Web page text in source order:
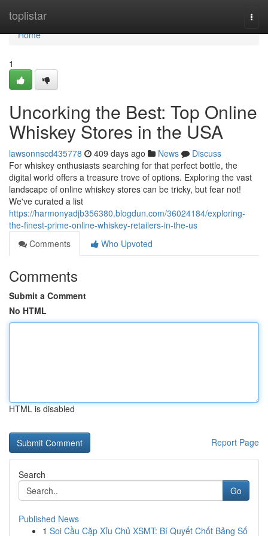
toplistar
Home
Home
1
Uncorking the Best: Top Online
Whiskey Stores in the USA
lawsonnscd435778 409 days ago News
Discuss
For whiskey enthusiasts searching for that perfect bottle, the
digital world offers a treasure trove of options. Exploring the vast
landscape of online whiskey stores can be tricky, but fear not!
We've curated a list
https://harmonyadjb356380.blogdun.com/36024184/exploring-
the-finest-prime-online-whiskey-retailers-in-the-us
Comments
Who Upvoted
Comments
Submit a Comment
No HTML
HTML is disabled
Report Page
Search
Go
Published News
1 Soi Cầu Cặp Xỉu Chủ XSMT: Bí Quyết Chốt Bảng Số